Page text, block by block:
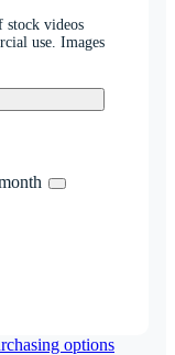
stock videos
use. Images
options